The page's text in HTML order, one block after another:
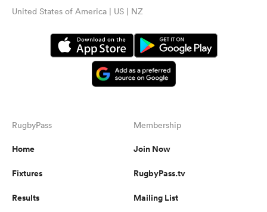
United States of America | US | NZ
RugbyPass
Home
Fixtures
Results
Membership
Join Now
RugbyPass.tv
Mailing List